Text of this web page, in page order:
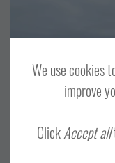
NORTH ISLES
We use cookies
improve
ClickAccept all